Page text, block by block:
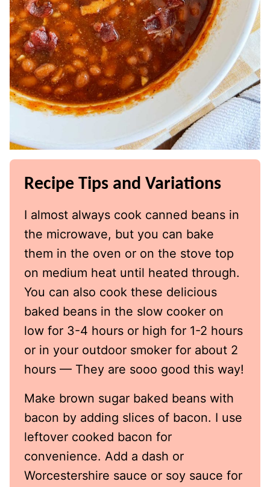
Recipe Tips and Variations
I almost always cook canned beans in
the microwave, but you can bake
them in the oven or on the stove top
on medium heat until heated through.
You can also cook these delicious
baked beans in the slow cooker on
low for 3-4 hours or high for 1-2 hours
or in your outdoor smoker for about 2
hours — They are sooo good this way!
Make brown sugar baked beans with
bacon by adding slices of bacon. I use
leftover cooked bacon for
convenience. Add a dash or
Worcestershire sauce or soy sauce for